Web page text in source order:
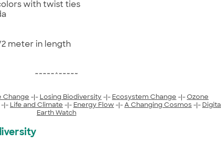
with twist ties
meter in length
~~~~~^~~~~~
Change -|- Losing Biodiversity -|- Ecosystem Change -|- Ozone
-|- Life and Climate -|- Energy Flow -|- A Changing Cosmos -|- Digital
Earth Watch